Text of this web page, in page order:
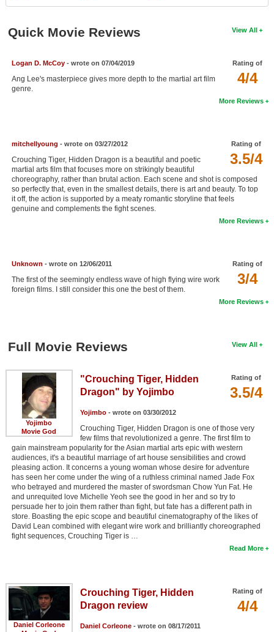
New Blu-ray Releases
Active Members
Search
Find Movies
Find Lists
View All
Quick Movie Reviews
Rating of
4/4
Logan D. McCoy- wrote on 07/04/2019
Ang Lee's masterpiece gives more depth to the martial art film
genre.
More Reviews
Rating of
3.5/4
mitchellyoung - wrote on 03/27/2012
Crouching Tiger, Hidden Dragon is a beautiful and poetic
martial arts film that focuses more on strikingly beautiful
choreography, rather than brutal action. Each scene and shot is composed
so perfectly that, even in the smallest details, there is art and beauty. To top
it off, the action is supported by a meaty romantic storyline that feels
genuine and complements the fight scenes.
More Reviews
Rating of
3/4
Unknown - wrote on 12/06/2011
The first of the seemingly endless wave of high flying wire work
foreign films. I still consider this one the best of them.
More Reviews
View All
Full Movie Reviews
Yojimbo
Movie God
Rating of
3.5/4
"Crouching Tiger, Hidden
Dragon" by Yojimbo
Yojimbo- wrote on 03/30/2012
Crouching Tiger, Hidden Dragon is one of those very
few films that revolutionized a genre. The first film to
gain mainstream popularity for the Asian martial arts epic with western
audiences, it's a beautiful marriage of art house sensibilities and crowd
pleasing action. It concerns a young woman whose desire for adventure
has seen her come under the wing of a ruthless criminal named Jade Fox
who betrayed and murdered the master of swordsman Chow Yun Fat. He
and unrequited love Michelle Yeoh see the good in her and so try to
persuade her to join them rather than fight, but fate has a different path in
store. Boasting the epic scope and beautiful cinematography of the likes of
David Lean combined with elegant wire work and brilliantly choreographed
fight sequences, Crouching Tiger is …
Read More
Daniel Corleone
Rating of
4/4
Crouching Tiger, Hidden
Dragon review
Daniel Corleone- wrote on 08/17/2011